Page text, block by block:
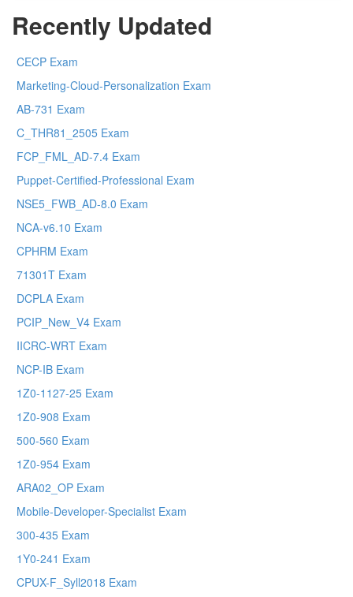
Recently Updated
CECP Exam
Marketing-Cloud-Personalization Exam
AB-731 Exam
C_THR81_2505 Exam
FCP_FML_AD-7.4 Exam
Puppet-Certified-Professional Exam
NSE5_FWB_AD-8.0 Exam
NCA-v6.10 Exam
CPHRM Exam
71301T Exam
DCPLA Exam
PCIP_New_V4 Exam
IICRC-WRT Exam
NCP-IB Exam
1Z0-1127-25 Exam
1Z0-908 Exam
500-560 Exam
1Z0-954 Exam
ARA02_OP Exam
Mobile-Developer-Specialist Exam
300-435 Exam
1Y0-241 Exam
CPUX-F_Syll2018 Exam